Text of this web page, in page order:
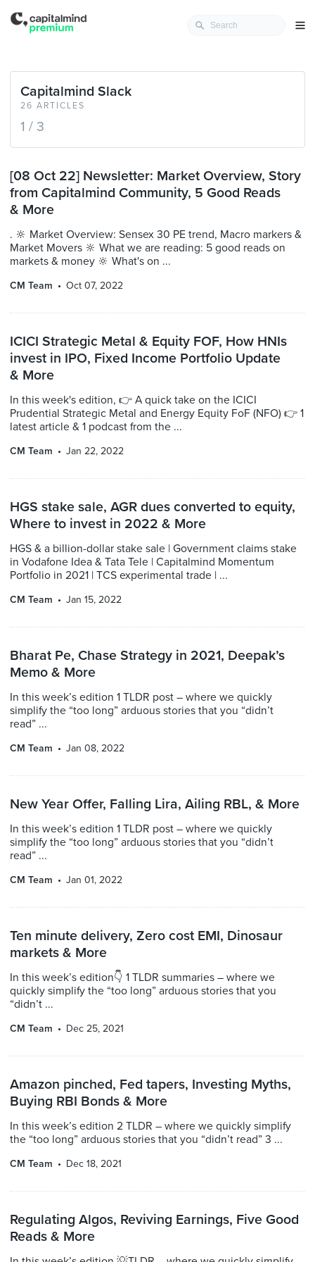
26 ARTICLES
Capitalmind Slack
1 / 3
[08 Oct 22] Newsletter: Market Overview, Story
from Capitalmind Community, 5 Good Reads
& More
. 🔆 Market Overview: Sensex 30 PE trend, Macro markers &
Market Movers 🔆 What we are reading: 5 good reads on
markets & money 🔆 What's on ...
CM Team Oct 07, 2022
ICICI Strategic Metal & Equity FOF, How HNIs
invest in IPO, Fixed Income Portfolio Update
& More
In this week's edition, 👉 A quick take on the ICICI
Prudential Strategic Metal and Energy Equity FoF (NFO) 👉 1
latest article & 1 podcast from the ...
CM Team Jan 22, 2022
HGS stake sale, AGR dues converted to equity,
Where to invest in 2022 & More
HGS & a billion-dollar stake sale | Government claims stake
in Vodafone Idea & Tata Tele | Capitalmind Momentum
Portfolio in 2021 | TCS experimental trade | ...
CM Team Jan 15, 2022
Bharat Pe, Chase Strategy in 2021, Deepak’s
Memo & More
In this week’s edition 1 TLDR post – where we quickly
simplify the “too long” arduous stories that you “didn’t
read” ...
CM Team Jan 08, 2022
New Year Offer, Falling Lira, Ailing RBL, & More
In this week’s edition 1 TLDR post – where we quickly
simplify the “too long” arduous stories that you “didn’t
read” ...
CM Team Jan 01, 2022
Ten minute delivery, Zero cost EMI, Dinosaur
markets & More
In this week’s edition👇 1 TLDR summaries – where we
quickly simplify the “too long” arduous stories that you
“didn’t ...
CM Team Dec 25, 2021
Amazon pinched, Fed tapers, Investing Myths,
Buying RBI Bonds & More
In this week’s edition 2 TLDR – where we quickly simplify
the “too long” arduous stories that you “didn’t read” 3 ...
CM Team Dec 18, 2021
Regulating Algos, Reviving Earnings, Five Good
Reads & More